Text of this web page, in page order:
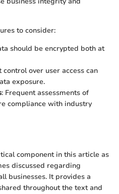
to consider:
should be encrypted both at
control over user access can
exposure.
: Frequent assessments of
compliance with industry
component in this article as
discussed regarding
businesses. It provides a
throughout the text and